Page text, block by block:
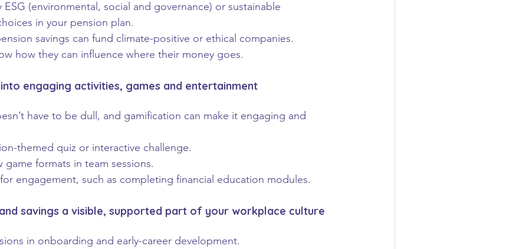
ESG (environmental, social and governance) or sustainable
in your pension plan.
savings can fund climate-positive or ethical companies.
how they can influence where their money goes.
engaging activities, games and entertainment
have to be dull, and gamification can make it engaging and
themed quiz or interactive challenge.
game formats in team sessions.
engagement, such as completing financial education modules.
savings a visible, supported part of your workplace culture
in onboarding and early-career development.